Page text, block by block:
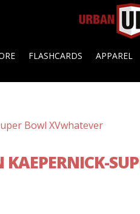
FLASHCARDS APPAREL